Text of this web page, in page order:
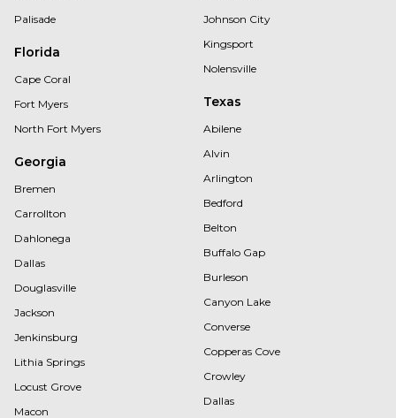
Palisade
Florida
Cape Coral
Fort Myers
North Fort Myers
Georgia
Bremen
Carrollton
Dahlonega
Dallas
Douglasville
Jackson
Jenkinsburg
Lithia Springs
Locust Grove
Macon
Johnson City
Kingsport
Nolensville
Texas
Abilene
Alvin
Arlington
Bedford
Belton
Buffalo Gap
Burleson
Canyon Lake
Converse
Copperas Cove
Crowley
Dallas